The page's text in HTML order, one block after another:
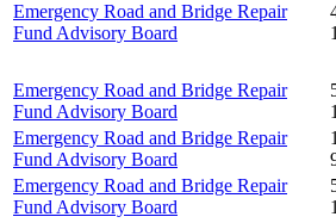
Emergency Road and Bridge Repair
Fund Advisory Board
Emergency Road and Bridge Repair
Fund Advisory Board
Emergency Road and Bridge Repair
Fund Advisory Board
Emergency Road and Bridge Repair
Fund Advisory Board